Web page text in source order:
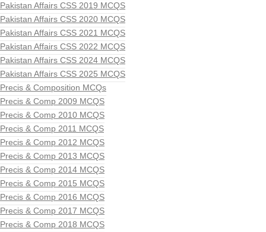
Pakistan Affairs CSS 2019 MCQS
Pakistan Affairs CSS 2020 MCQS
Pakistan Affairs CSS 2021 MCQS
Pakistan Affairs CSS 2022 MCQS
Pakistan Affairs CSS 2024 MCQS
Pakistan Affairs CSS 2025 MCQS
Precis & Composition MCQs
Precis & Comp 2009 MCQS
Precis & Comp 2010 MCQS
Precis & Comp 2011 MCQS
Precis & Comp 2012 MCQS
Precis & Comp 2013 MCQS
Precis & Comp 2014 MCQS
Precis & Comp 2015 MCQS
Precis & Comp 2016 MCQS
Precis & Comp 2017 MCQS
Precis & Comp 2018 MCQS